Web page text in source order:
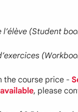
(Student
the course price -
, please